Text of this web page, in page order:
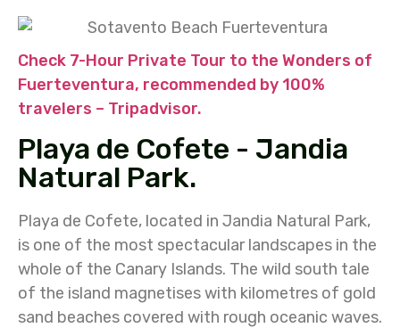
Check 7-Hour Private Tour to the Wonders of
Fuerteventura, recommended by 100%
travelers – Tripadvisor.
Playa de Cofete - Jandia
Natural Park.
Playa de Cofete, located in Jandia Natural Park,
is one of the most spectacular landscapes in the
whole of the Canary Islands. The wild south tale
of the island magnetises with kilometres of gold
sand beaches covered with rough oceanic waves.